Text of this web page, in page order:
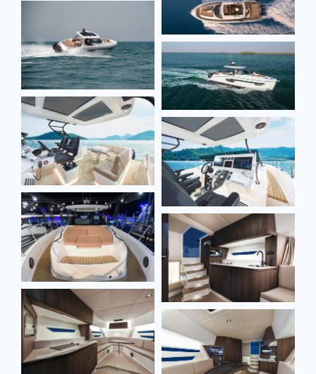
Full name*
Email*
Full name*
Email*